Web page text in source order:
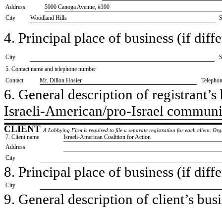
Address
5900 Canoga Avenue, #390
City
Woodland Hills
4. Principal place of business (if
City
5. Contact name and telephone number
Contact
​Mr. Dillon Hosier
6. General description of
​Israeli-American/pro-Israel
CLIENT A Lobbying Firm is required to file a separate registration for each client.
7. Client name
​Israeli-American Coalition for Action
Address
City
8. Principal place of business (if
City
9. General description of client’s